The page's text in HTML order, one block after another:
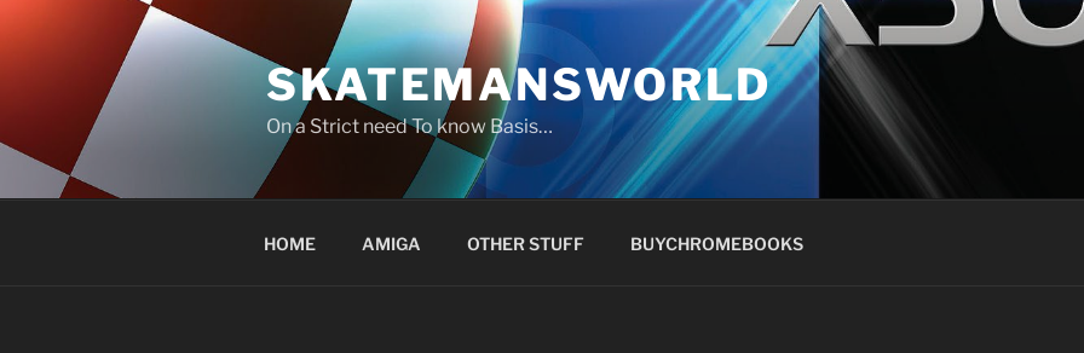
SKATEMANSWORLD
On a Strict need To know Basis…
HOME AMIGA OTHER STUFF BUYCHROMEBOOKS